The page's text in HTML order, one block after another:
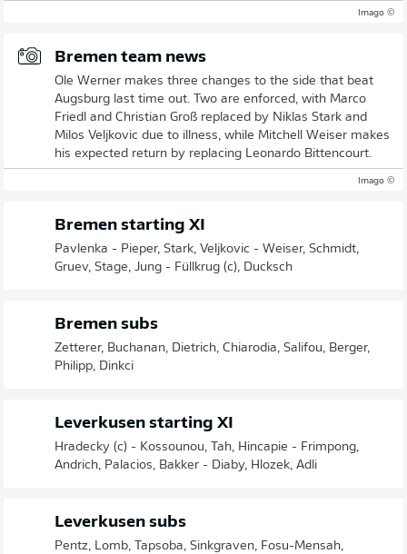
© Imago
Bremen team news
Ole Werner makes three changes to the side that beat
Augsburg last time out. Two are enforced, with Marco
Friedl and Christian Groß replaced by Niklas Stark and
Milos Veljkovic due to illness, while Mitchell Weiser makes
his expected return by replacing Leonardo Bittencourt.
© Imago
Bremen starting XI
Pavlenka - Pieper, Stark, Veljkovic - Weiser, Schmidt,
Gruev, Stage, Jung - Füllkrug (c), Ducksch
Bremen subs
Zetterer, Buchanan, Dietrich, Chiarodia, Salifou, Berger,
Philipp, Dinkci
Leverkusen starting XI
Hradecky (c) - Kossounou, Tah, Hincapie - Frimpong,
Andrich, Palacios, Bakker - Diaby, Hlozek, Adli
Leverkusen subs
Pentz, Lomb, Tapsoba, Sinkgraven, Fosu-Mensah,